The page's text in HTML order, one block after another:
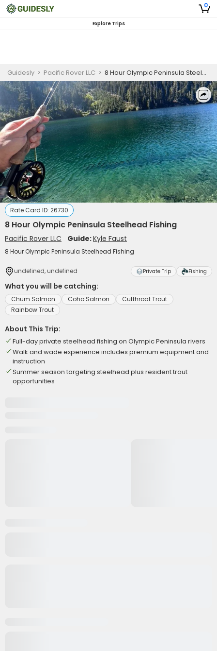
0
Explore Trips
Guidesly > Pacific Rover LLC > 8 Hour Olympic Peninsula Steelhead Fishing
Rate Card ID: 26730
8 Hour Olympic Peninsula Steelhead Fishing
Pacific Rover LLC Guide:Kyle Faust
8 Hour Olympic Peninsula Steelhead Fishing
undefined, undefined Private Trip Fishing
What you will be catching:
Chum Salmon Coho Salmon
Cutthroat Trout
Rainbow Trout
About This Trip:
Full-day private steelhead fishing on Olympic Peninsula rivers
Walk and wade experience includes premium equipment and
instruction
Summer season targeting steelhead plus resident trout
opportunities